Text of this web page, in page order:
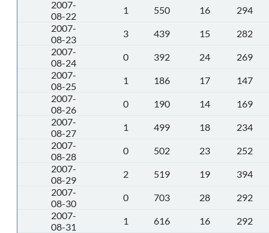
2007-
08-22
1 550 16
294
2007-
08-23
3 439 15
282
2007-
08-24
0 392 24
269
2007-
08-25
1 186 17
147
2007-
08-26
0 190 14
169
2007-
08-27
1 499 18
234
2007-
08-28
0 502 23
252
2007-
08-29
2 519 19
394
2007-
08-30
0 703 28
292
2007-
08-31
1 616 16
292